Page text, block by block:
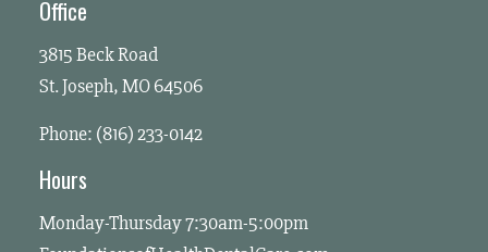
Office
3815 Beck Road
St. Joseph, MO 64506
Phone: (816) 233-0142
Hours
Monday-Thursday 7:30am-5:00pm